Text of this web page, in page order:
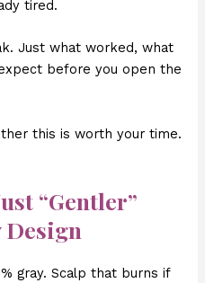
tired.
Just what worked, what
before you open the
this is worth your time.
“Gentler”
Design
gray. Scalp that burns if